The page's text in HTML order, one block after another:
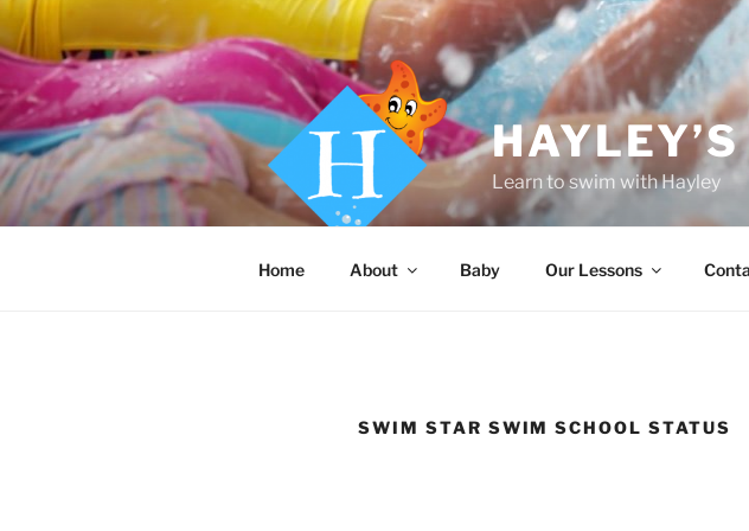
Skip
to
content
Learn to swim with Hayley
Home About Baby Our Lessons
SWIM STAR SWIM SCHOOL STATUS